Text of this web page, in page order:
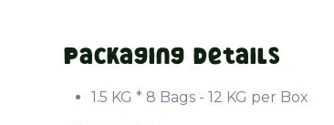
Packaging Details
1.5 KG * 8 Bags - 12 KG per Box